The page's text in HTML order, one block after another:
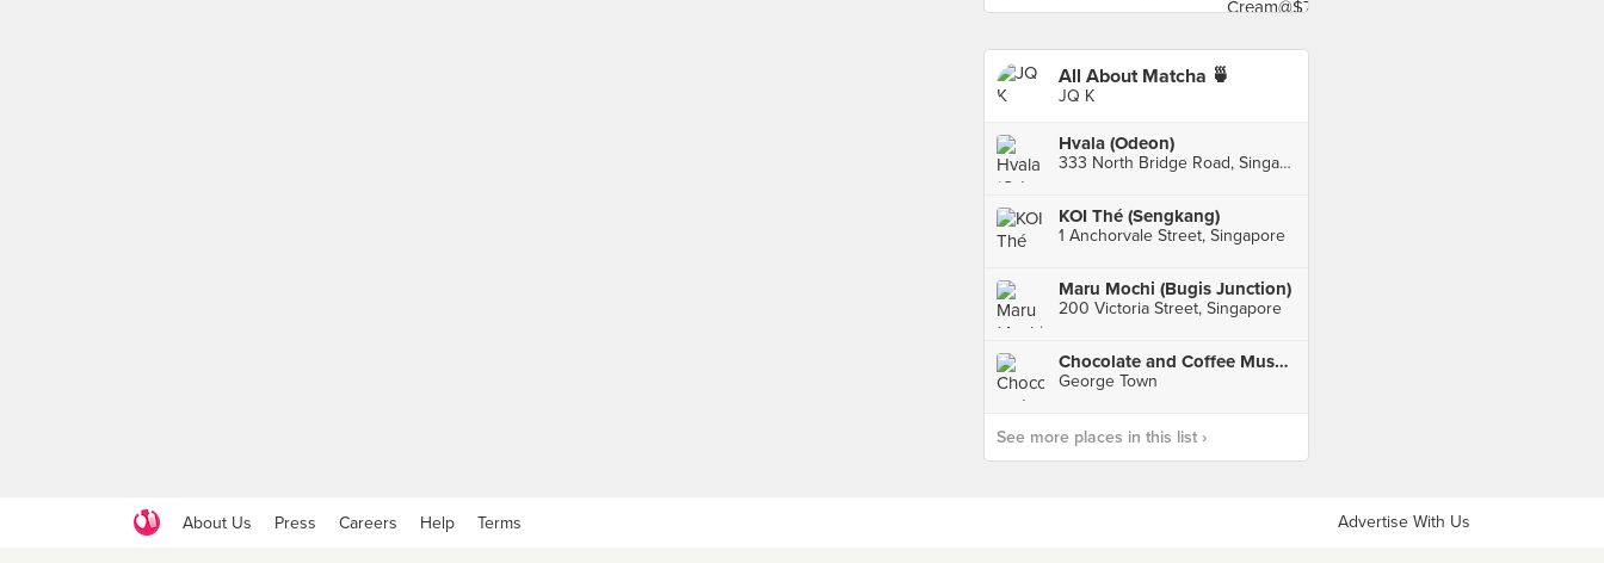
All About Matcha 🍵
JQ K
Hvala (Odeon)
333 North Bridge Road, Singapore
KOI Thé (Sengkang)
1 Anchorvale Street, Singapore
Maru Mochi (Bugis Junction)
200 Victoria Street, Singapore
Chocolate and Coffee Museum
George Town
See more places in this list ›
About Us Press Careers Help Terms Advertise With Us